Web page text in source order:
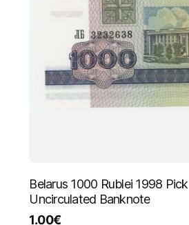
Belarus 1000 Rublei 1998
Uncirculated Banknote
1.00€